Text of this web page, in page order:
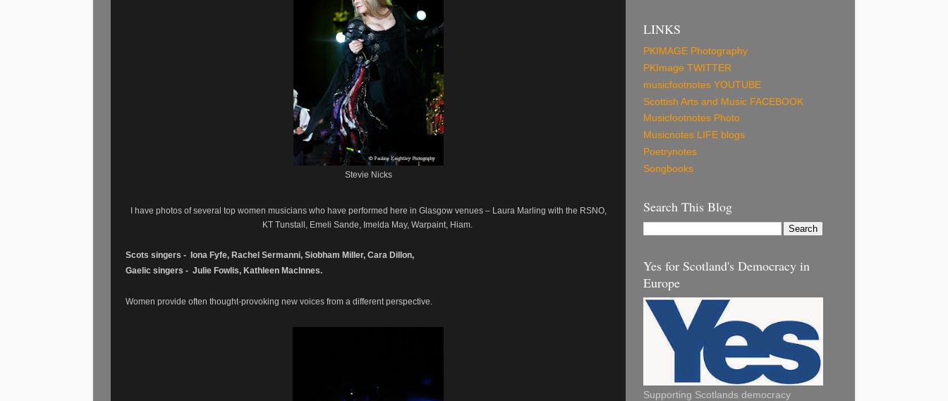
Stevie Nicks
I have photos of several top women musicians who have performed here in Glasgow venues – Laura Marling with the RSNO,
KT Tunstall, Emeli Sande, Imelda May, Warpaint, Hiam.
Scots singers - Iona Fyfe, Rachel Sermanni, Siobham Miller, Cara Dillon,
Gaelic singers - Julie Fowlis, Kathleen MacInnes.
Women provide often thought-provoking new voices from a different perspective.
LINKS
PKIMAGE Photography
PKImage TWITTER
musicfootnotes YOUTUBE
Scottish Arts and Music FACEBOOK
Musicfootnotes Photo
Musicnotes LIFE blogs
Poetrynotes
Songbooks
Search This Blog
Yes for Scotland's Democracy in
Europe
Supporting Scotlands democracy